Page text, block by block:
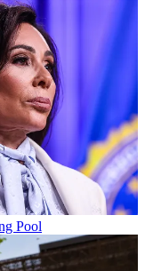
Pool